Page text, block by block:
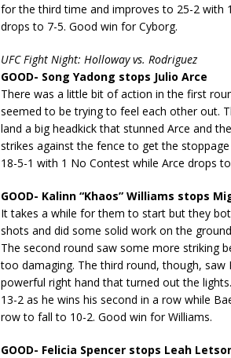
for the third time and improves to 25-2 with
drops to 7-5. Good win for Cyborg.
UFC Fight Night: Holloway vs. Rodriguez
GOOD- Song Yadong stops Julio Arce
There was a little bit of action in the first
seemed to be trying to feel each other out.
land a big headkick that stunned Arce and
strikes against the fence to get the
18-5-1 with 1 No Contest while Arce drops
GOOD- Kalinn “Khaos” Williams stops
It takes a while for them to start but they
shots and did some solid work on the
The second round saw some more striking
too damaging. The third round, though, saw
powerful right hand that turned out the
13-2 as he wins his second in a row while
row to fall to 10-2. Good win for Williams.
GOOD- Felicia Spencer stops Leah